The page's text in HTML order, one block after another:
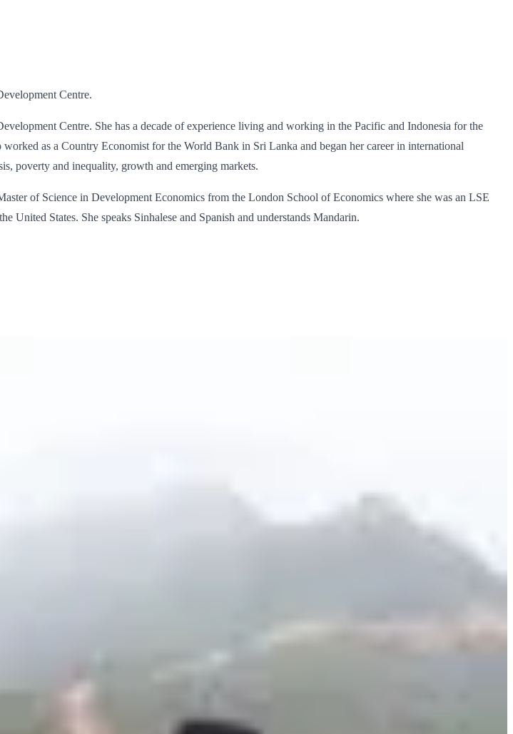
Centre.
Centre. She has a decade of experience living and working in the Pacific and Indonesia for the
as a Country Economist for the World Bank in Sri Lanka and began her career in international
poverty and inequality, growth and emerging markets.
of Science in Development Economics from the London School of Economics where she was an LSE
States. She speaks Sinhalese and Spanish and understands Mandarin.